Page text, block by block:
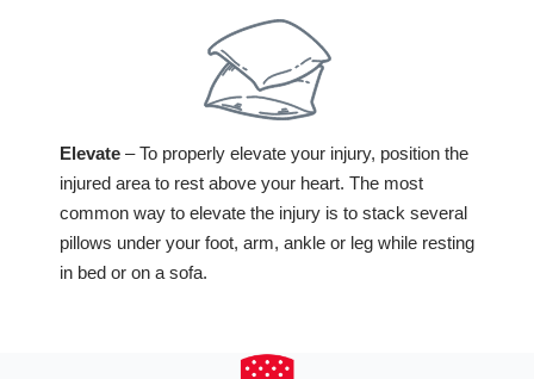
Elevate – To properly elevate your injury, position the
injured area to rest above your heart. The most
common way to elevate the injury is to stack several
pillows under your foot, arm, ankle or leg while resting
in bed or on a sofa.